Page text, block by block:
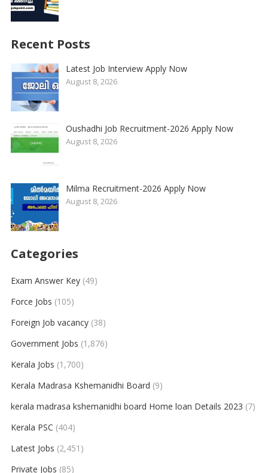
Recent Posts
Latest Job Interview Apply Now
August 8, 2026
Oushadhi Job Recruitment-2026 Apply Now
August 8, 2026
Milma Recruitment-2026 Apply Now
August 8, 2026
Categories
Exam Answer Key(49)
Force Jobs (105)
Foreign Job vacancy(38)
Government Jobs (1,876)
Kerala Jobs (1,700)
Kerala Madrasa Kshemanidhi Board (9)
kerala madrasa kshemanidhi board Home loan Details 2023 (7)
Kerala PSC (404)
Latest Jobs (2,451)
Private Jobs (85)